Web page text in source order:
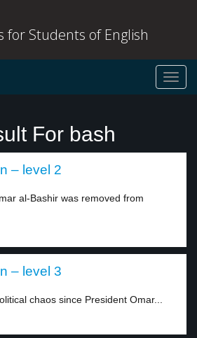
for Students of English
For bash
– level 2
al-Bashir was removed from
– level 3
chaos since President Omar...